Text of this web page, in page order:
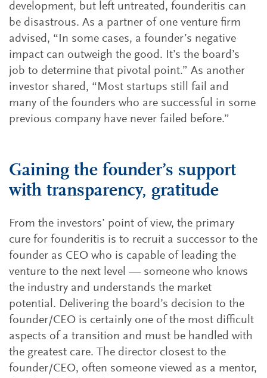
development, but left untreated, founderitis can
be disastrous. As a partner of one venture firm
advised, “In some cases, a founder’s negative
impact can outweigh the good. It’s the board’s
job to determine that pivotal point.” As another
investor shared, “Most startups still fail and
many of the founders who are successful in some
previous company have never failed before.”
Gaining the founder’s support
with transparency, gratitude
From the investors’ point of view, the primary
cure for founderitis is to recruit a successor to the
founder as CEO who is capable of leading the
venture to the next level — someone who knows
the industry and understands the market
potential. Delivering the board’s decision to the
founder/CEO is certainly one of the most difficult
aspects of a transition and must be handled with
the greatest care. The director closest to the
founder/CEO, often someone viewed as a mentor,